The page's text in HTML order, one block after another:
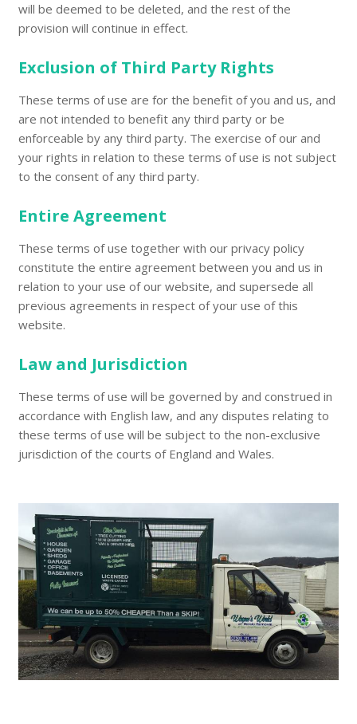
will be deemed to be deleted, and the rest of the
provision will continue in effect.
Exclusion of Third Party Rights
These terms of use are for the benefit of you and us, and
are not intended to benefit any third party or be
enforceable by any third party. The exercise of our and
your rights in relation to these terms of use is not subject
to the consent of any third party.
Entire Agreement
These terms of use together with our privacy policy
constitute the entire agreement between you and us in
relation to your use of our website, and supersede all
previous agreements in respect of your use of this
website.
Law and Jurisdiction
These terms of use will be governed by and construed in
accordance with English law, and any disputes relating to
these terms of use will be subject to the non-exclusive
jurisdiction of the courts of England and Wales.